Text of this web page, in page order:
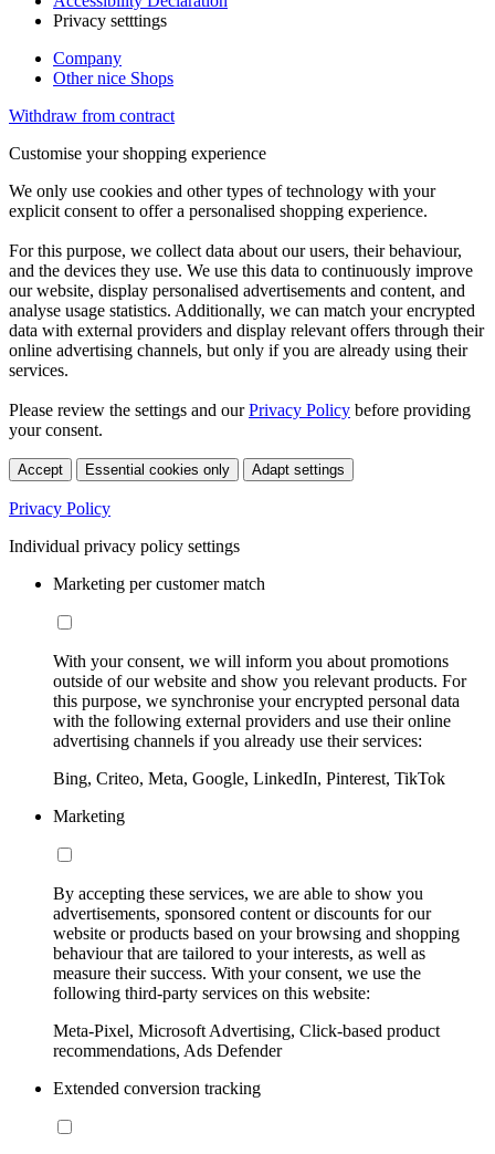
Privacy setttings
Company
Other nice Shops
Withdraw from contract
Customise your shopping experience
We only use cookies and other types of technology with your
explicit consent to offer a personalised shopping experience.
For this purpose, we collect data about our users, their behaviour,
and the devices they use. We use this data to continuously improve
our website, display personalised advertisements and content, and
analyse usage statistics. Additionally, we can match your encrypted
data with external providers and display relevant offers through their
online advertising channels, but only if you are already using their
services.
Please review the settings and ourPrivacy Policy before providing
your consent.
Accept Essential cookies only Adapt settings
Privacy Policy
Individual privacy policy settings
Marketing per customer match
With your consent, we will inform you about promotions
outside of our website and show you relevant products. For
this purpose, we synchronise your encrypted personal data
with the following external providers and use their online
advertising channels if you already use their services:
Bing, Criteo, Meta, Google, LinkedIn, Pinterest, TikTok
Marketing
By accepting these services, we are able to show you
advertisements, sponsored content or discounts for our
website or products based on your browsing and shopping
behaviour that are tailored to your interests, as well as
measure their success. With your consent, we use the
following third-party services on this website:
Meta-Pixel, Microsoft Advertising, Click-based product
recommendations, Ads Defender
Extended conversion tracking